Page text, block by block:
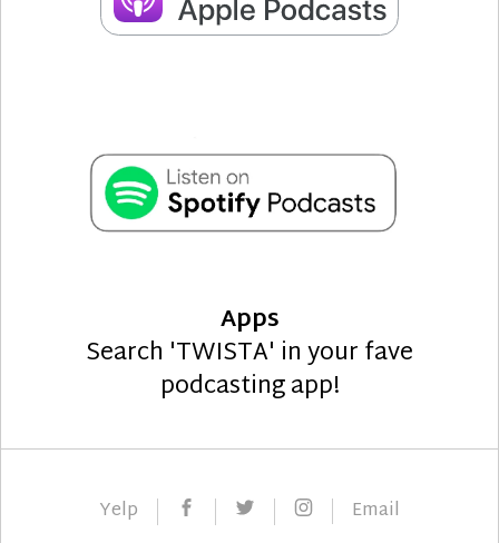
Apps
Search 'TWISTA' in your fave
podcasting app!
Yelp FacebookTwitterInstagram
Email